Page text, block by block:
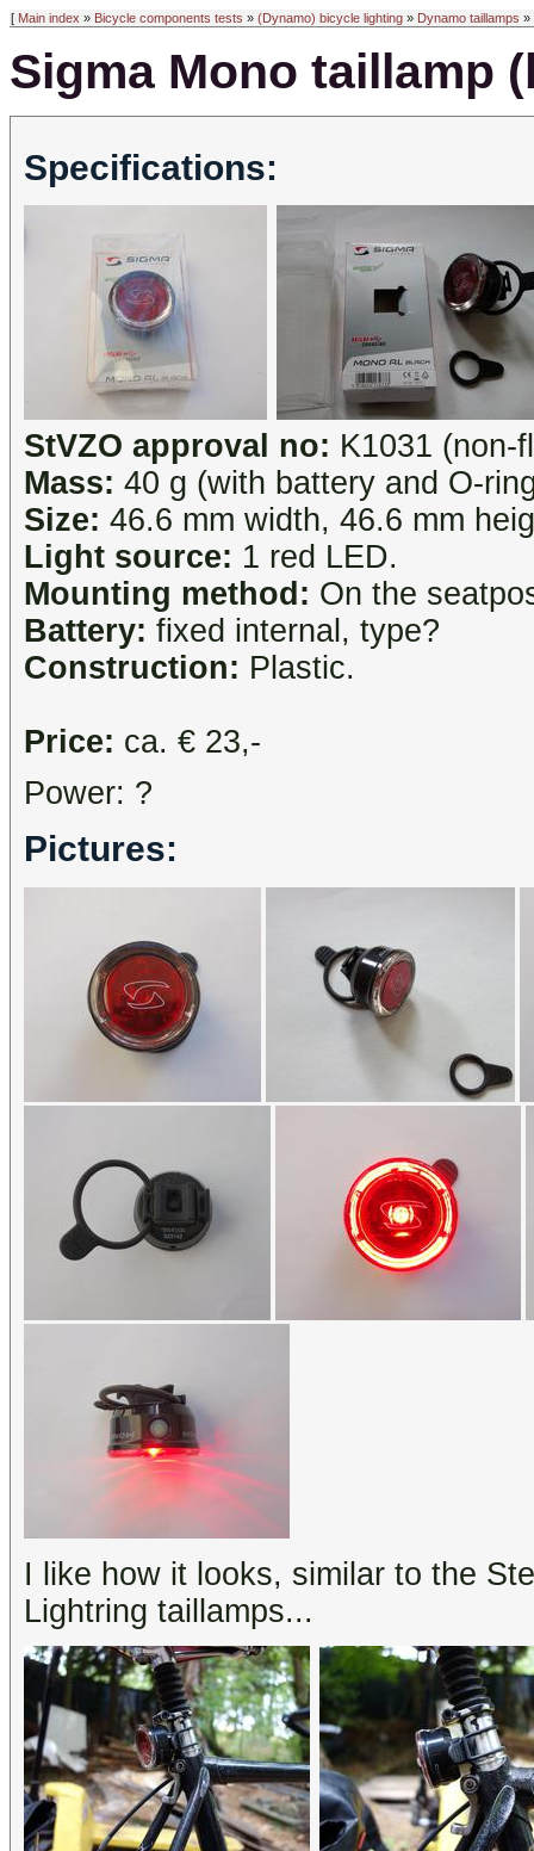
[ Main index » Bicycle components tests » (Dynamo) bicycle lighting » Dynamo taillamps »
Sigma Mono taillamp
Specifications:
StVZO approval no: K1031 (non-
Mass: 40 g (with battery and O-
Size: 46.6 mm width, 46.6 mm
Light source: 1 red LED.
Mounting method: On the
Battery: fixed internal, type?
Construction: Plastic.
Price: ca. € 23,-
Power: ?
Pictures:
I like how it looks, similar to the
Lightring taillamps...